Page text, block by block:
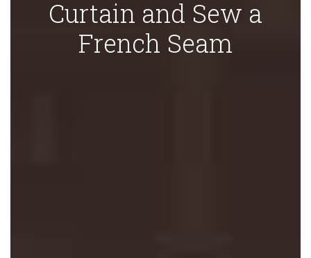
Curtain and Sew a
French Seam